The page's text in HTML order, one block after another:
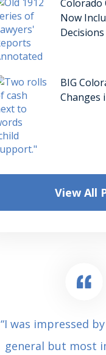
Colorado
Now
Decisions
BIG
Changes
View All
“I was impressed
general but most